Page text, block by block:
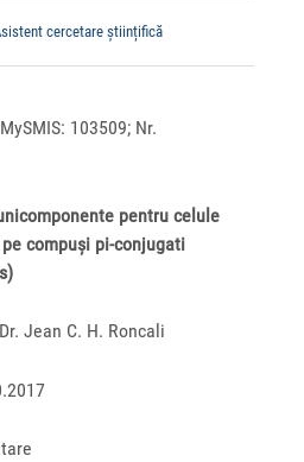
cercetare științifică
103509; Nr.
pentru celule
compuși pi-conjugati
Jean C. H. Roncali